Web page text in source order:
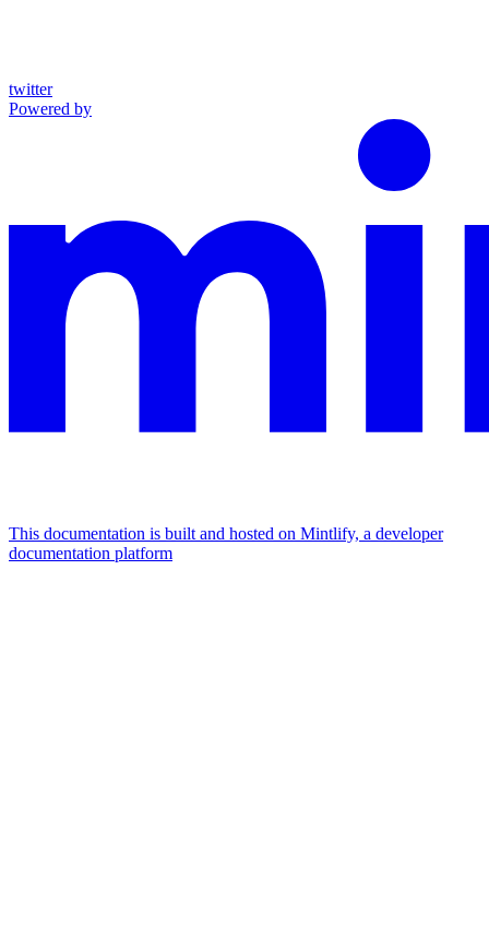
twitter
Powered by
This documentation is built and hosted on Mintlify, a developer
documentation platform